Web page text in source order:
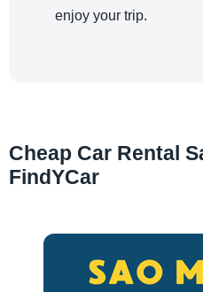
enjoy your trip.
Cheap Car Rental
FindYCar